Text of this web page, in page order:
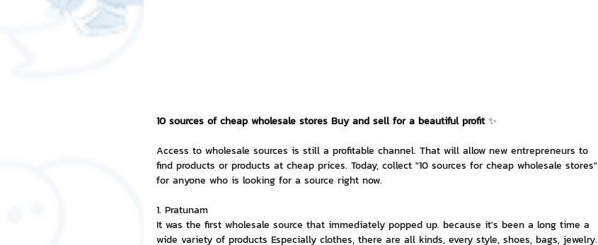
ChatStick NFT Collection Review Games by ChatStick
Event Sticker Sponsored Sticker IT Techniques
NFT and Cryptocurrency Investment and Finance
10 sources of cheap wholesale stores Buy and sell for a beautiful profit ✨
Access to wholesale sources is still a profitable channel. That will allow new entrepreneurs to
find products or products at cheap prices. Today, collect "10 sources for cheap wholesale stores"
for anyone who is looking for a source right now.
1. Pratunam
It was the first wholesale source that immediately popped up. because it's been a long time a
wide variety of products Especially clothes, there are all kinds, every style, shoes, bags, jewelry.